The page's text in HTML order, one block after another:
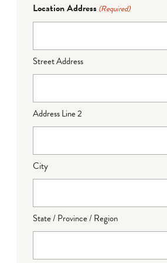
Location Address (Required)
Street Address
Address Line 2
City
State / Province / Region